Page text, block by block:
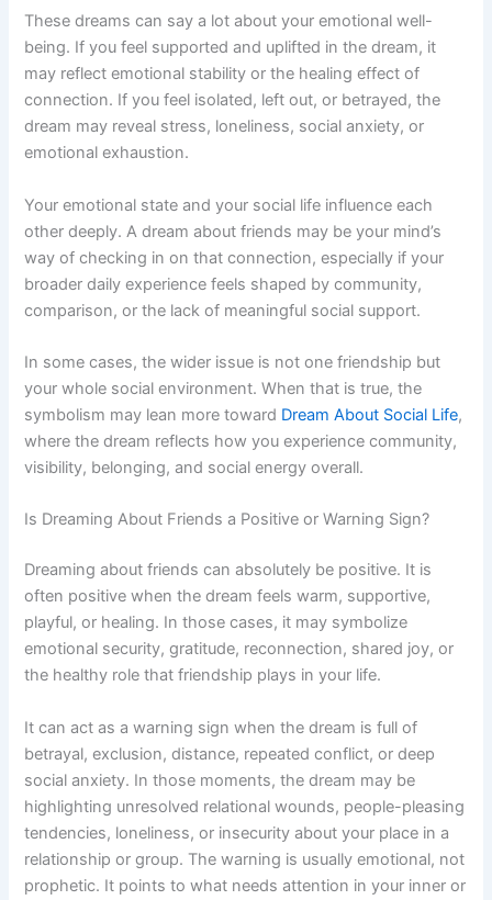
These dreams can say a lot about your emotional well-
being. If you feel supported and uplifted in the dream, it
may reflect emotional stability or the healing effect of
connection. If you feel isolated, left out, or betrayed, the
dream may reveal stress, loneliness, social anxiety, or
emotional exhaustion.
Your emotional state and your social life influence each
other deeply. A dream about friends may be your mind’s
way of checking in on that connection, especially if your
broader daily experience feels shaped by community,
comparison, or the lack of meaningful social support.
In some cases, the wider issue is not one friendship but
your whole social environment. When that is true, the
symbolism may lean more toward Dream About Social Life,
where the dream reflects how you experience community,
visibility, belonging, and social energy overall.
Is Dreaming About Friends a Positive or Warning Sign?
Dreaming about friends can absolutely be positive. It is
often positive when the dream feels warm, supportive,
playful, or healing. In those cases, it may symbolize
emotional security, gratitude, reconnection, shared joy, or
the healthy role that friendship plays in your life.
It can act as a warning sign when the dream is full of
betrayal, exclusion, distance, repeated conflict, or deep
social anxiety. In those moments, the dream may be
highlighting unresolved relational wounds, people-pleasing
tendencies, loneliness, or insecurity about your place in a
relationship or group. The warning is usually emotional, not
prophetic. It points to what needs attention in your inner or